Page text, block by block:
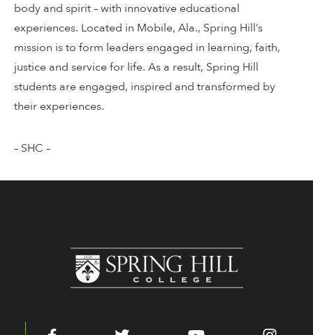
body and spirit – with innovative educational
experiences. Located in Mobile, Ala., Spring Hill’s
mission is to form leaders engaged in learning, faith,
justice and service for life. As a result, Spring Hill
students are engaged, inspired and transformed by
their experiences.
– SHC –